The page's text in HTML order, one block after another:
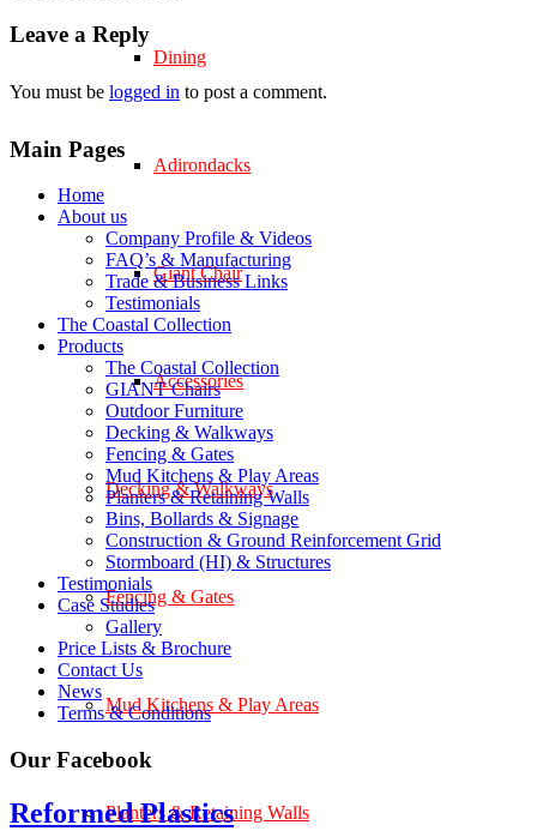
Dining
Adirondacks
Giant Chair
Accessories
Decking & Walkways
Fencing & Gates
Mud Kitchens & Play Areas
Planters & Retaining Walls
Leave a Reply
You must be logged in to post a comment.
Main Pages
Home
About us
Company Profile & Videos
FAQ’s & Manufacturing
Trade & Business Links
Testimonials
The Coastal Collection
Products
The Coastal Collection
GIANT Chairs
Outdoor Furniture
Decking & Walkways
Fencing & Gates
Mud Kitchens & Play Areas
Planters & Retaining Walls
Bins, Bollards & Signage
Construction & Ground Reinforcement Grid
Stormboard (HI) & Structures
Testimonials
Case Studies
Gallery
Price Lists & Brochure
Contact Us
News
Terms & Conditions
Our Facebook
Reformed Plastics